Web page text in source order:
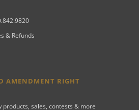
& Refunds
AMENDMENT RIGHT
sales, contests & more